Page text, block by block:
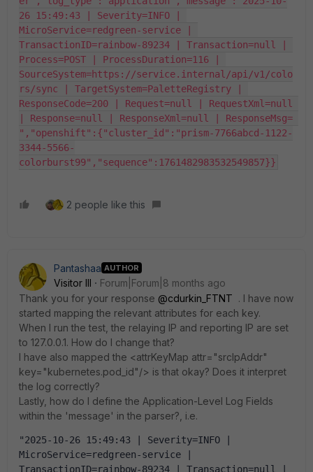
26 15:49:43 | Severity=INFO |
MicroService=redgreen-service |
TransactionID=rainbow-89234 | Transaction=null |
Process=POST | ProcessDuration=116 |
SourceSystem=https://service.internal/api/v1/colo
rs/sync | TargetSystem=PaletteRegistry |
ResponseCode=200 | Request=null | RequestXml=null
| Response=null | ResponseXml=null | ResponseMsg=
","openshift":{"cluster_id":"prism-7766abcd-1122-
3344-5566-
colorburst99","sequence":1761482983532549857}}
2 people like this
Pantashaa AUTHOR
Visitor III
Forum|Forum|8 months ago
Thank you for your response @cdurkin_FTNT . I have now
started mapping the relevant attributes for each key.
When I run the test, the relaying IP and reporting IP are set
to 127.0.0.1. How do I change that?
I have also mapped the <attrKeyMap attr="srcIpAddr"
key="kubernetes.pod_id"/> is that okay? Does it interpret
the log correctly?
Lastly, how do I define the Application-Level Log Fields
within the 'message' in the parser?, i.e.
"2025-10-26 15:49:43 | Severity=INFO |
MicroService=redgreen-service |
TransactionID=rainbow-89234 | Transaction=null |